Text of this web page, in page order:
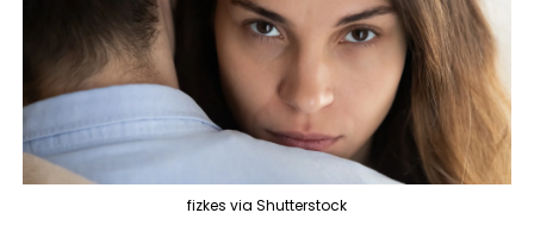
fizkes via Shutterstock